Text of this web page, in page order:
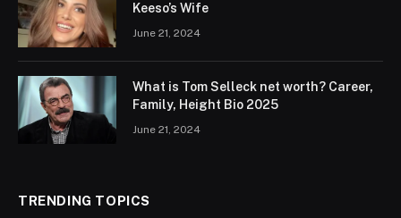
Keeso’s Wife
June 21, 2024
What is Tom Selleck net worth? Career,
Family, Height Bio 2025
June 21, 2024
TRENDING TOPICS